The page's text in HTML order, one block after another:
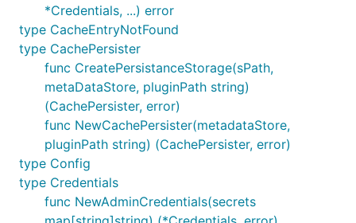
*Credentials, ...) error
type CacheEntryNotFound
type CachePersister
func CreatePersistanceStorage(sPath,
metaDataStore, pluginPath string)
(CachePersister, error)
func NewCachePersister(metadataStore,
pluginPath string) (CachePersister, error)
type Config
type Credentials
func NewAdminCredentials(secrets